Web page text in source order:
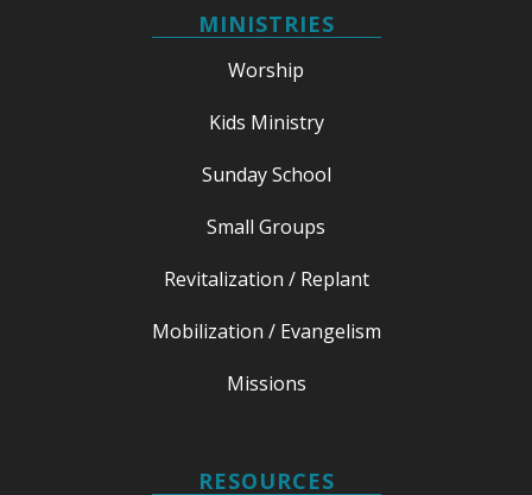
MINISTRIES
Worship
Kids Ministry
Sunday School
Small Groups
Revitalization / Replant
Mobilization / Evangelism
Missions
RESOURCES